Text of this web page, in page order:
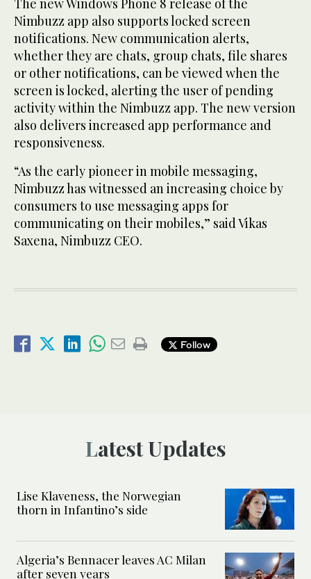
The new Windows Phone 8 release of the
Nimbuzz app also supports locked screen
notifications. New communication alerts,
whether they are chats, group chats, file shares
or other notifications, can be viewed when the
screen is locked, alerting the user of pending
activity within the Nimbuzz app. The new version
also delivers increased app performance and
responsiveness.
“As the early pioneer in mobile messaging,
Nimbuzz has witnessed an increasing choice by
consumers to use messaging apps for
communicating on their mobiles,” said Vikas
Saxena, Nimbuzz CEO.
Follow
Latest Updates
Lise Klaveness, the Norwegian
thorn in Infantino’s side
Algeria’s Bennacer leaves AC Milan
after seven years